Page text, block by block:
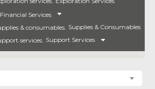
Financial Services
Supplies & Consumables
Support Services